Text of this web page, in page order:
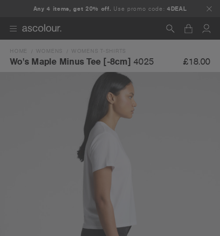
Any 4 items, get 20% off. Use promo code:4DEAL
Search
HOME WOMENS WOMENS T-SHIRTS
Wo's Maple Minus Tee [-8cm] 4025 £18.00